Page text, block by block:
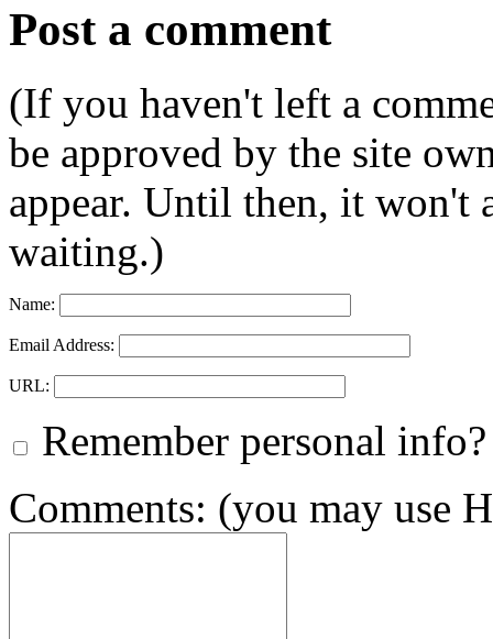
Post a comment
(If you haven't left a
be approved by the site
appear. Until then, it won't
waiting.)
Name:
Email Address:
URL:
Remember personal info?
Comments: (you may use